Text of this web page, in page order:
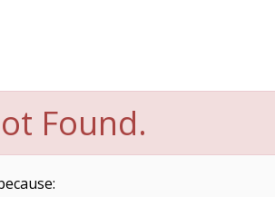
Found.